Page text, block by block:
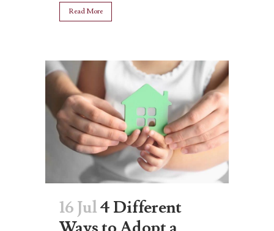
Read More
16 Jul4 Different